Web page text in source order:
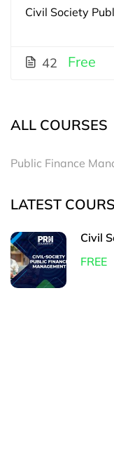
Civil Society
42 Free
ALL COURSES
Public Finance
LATEST
Civil
FREE